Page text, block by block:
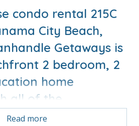
condo rental 215C
City Beach,
Getaways is
2 bedroom, 2
home
all of the
of home.
Read more